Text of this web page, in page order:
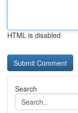
HTML is disabled
Search